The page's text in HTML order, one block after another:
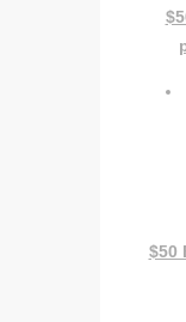
$50